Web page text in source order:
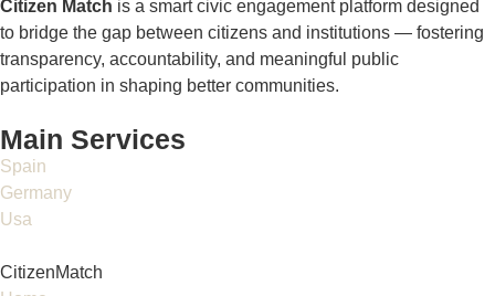
Citizen Match is a smart civic engagement platform designed
to bridge the gap between citizens and institutions — fostering
transparency, accountability, and meaningful public
participation in shaping better communities.
Main Services
Spain
Germany
Usa
CitizenMatch